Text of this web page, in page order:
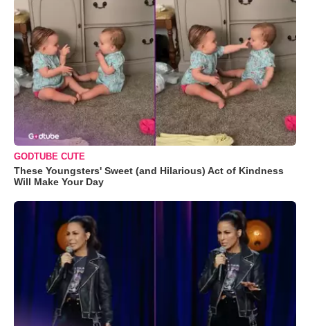
GODTUBE CUTE
These Youngsters' Sweet (and Hilarious) Act of Kindness
Will Make Your Day